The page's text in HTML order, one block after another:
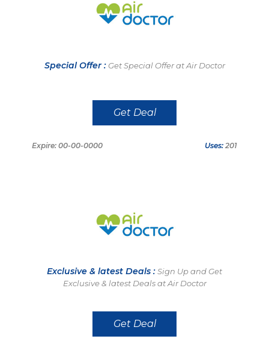
Special Offer : Get Special Offer at Air Doctor
Get Deal
Expire: 00-00-0000 Uses: 201
Exclusive & latest Deals :Sign Up and Get
Exclusive & latest Deals at Air Doctor
Get Deal